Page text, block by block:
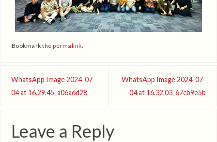
Bookmark thepermalink
WhatsApp Image 2024-07-
04 at 16.29.45_a06a6d28
WhatsApp Image 2024-07-
04 at 16.32.03_67cb9e5b
Leave a Reply